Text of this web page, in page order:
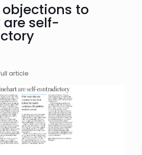
objections to
are self-
article